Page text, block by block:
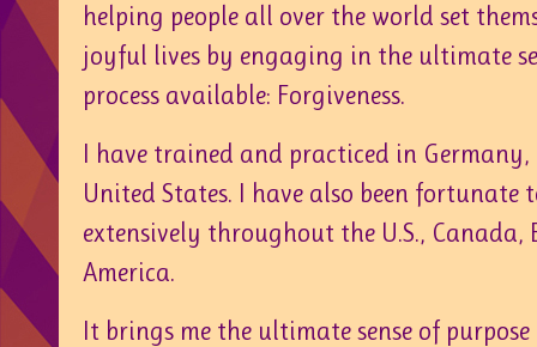
helping people all over the world set
joyful lives by engaging in the ultimate
process available: Forgiveness.
I have trained and practiced in
United States. I have also been fortunate
extensively throughout the U.S., Canada,
America.
It brings me the ultimate sense of